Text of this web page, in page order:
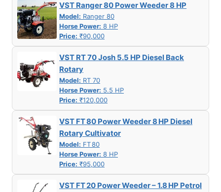
VST Ranger 80 Power Weeder 8 HP
Model: Ranger 80
Horse Power: 8 HP
Price: ₹90,000
VST RT 70 Josh 5.5 HP Diesel Back
Rotary
Model: RT 70
Horse Power: 5.5 HP
Price: ₹120,000
VST FT 80 Power Weeder 8 HP Diesel
Rotary Cultivator
Model: FT 80
Horse Power: 8 HP
Price: ₹95,000
VST FT 20 Power Weeder – 1.8 HP Petrol